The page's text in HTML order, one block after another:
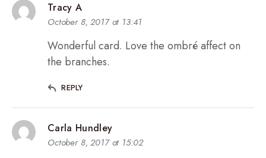
Tracy A
October 8, 2017 at 13:41
Wonderful card. Love the ombré affect on
the branches.
REPLY
Carla Hundley
October 8, 2017 at 15:02